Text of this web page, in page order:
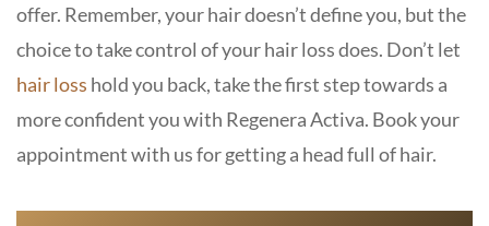
offer. Remember, your hair doesn’t define you, but the
choice to take control of your hair loss does. Don’t let
hair loss hold you back, take the first step towards a
more confident you with Regenera Activa. Book your
appointment with us for getting a head full of hair.